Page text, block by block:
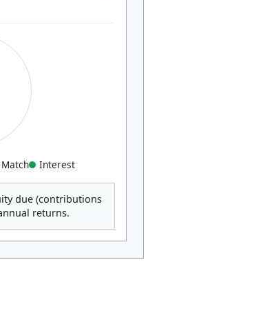
Interest
due (contributions
returns.